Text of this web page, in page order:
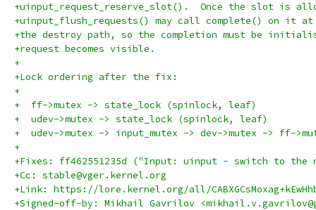
+uinput_request_reserve_slot().  Once the slot is
+uinput_flush_requests() may call complete() on it at
+the destroy path, so the completion must be
+request becomes visible.
+
+Lock ordering after the fix:
+
+  ff->mutex -> state_lock (spinlock, leaf)
+  udev->mutex -> state_lock (spinlock, leaf)
+  udev->mutex -> input_mutex -> dev->mutex -> ff-
+
+Fixes: ff462551235d ("Input: uinput - switch to the
+Cc: stable@vger.kernel.org
+Link: https://lore.kernel.org/all/
+Signed-off-by: Mikhail Gavrilov